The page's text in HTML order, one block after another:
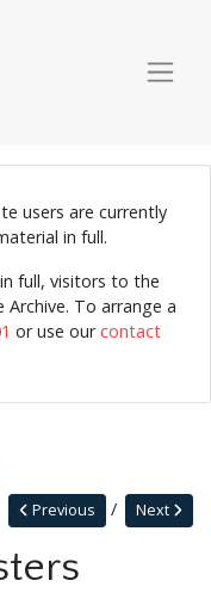
users are currently
in full.
full, visitors to the
Archive. To arrange a
or use ourcontact
Skidmore Quintet,
Jazz Club.
Posters
Next
Previous